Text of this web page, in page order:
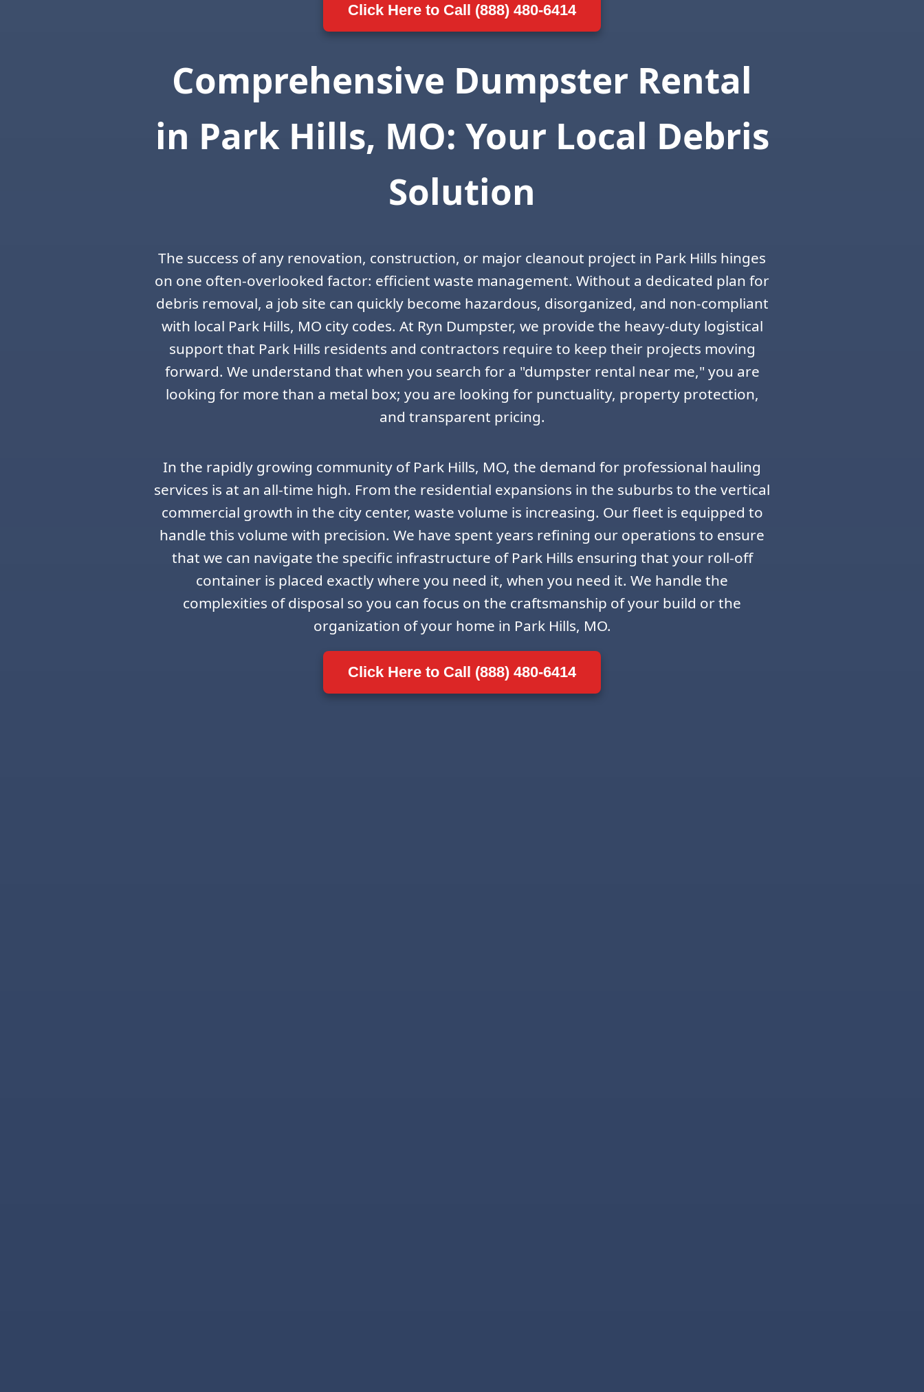
Click Here to Call (888) 480-6414
Comprehensive Dumpster Rental
in Park Hills, MO: Your Local Debris
Solution
The success of any renovation, construction, or major cleanout project in Park Hills hinges
on one often-overlooked factor: efficient waste management. Without a dedicated plan for
debris removal, a job site can quickly become hazardous, disorganized, and non-compliant
with local Park Hills, MO city codes. At Ryn Dumpster, we provide the heavy-duty logistical
support that Park Hills residents and contractors require to keep their projects moving
forward. We understand that when you search for a "dumpster rental near me," you are
looking for more than a metal box; you are looking for punctuality, property protection,
and transparent pricing.
In the rapidly growing community of Park Hills, MO, the demand for professional hauling
services is at an all-time high. From the residential expansions in the suburbs to the vertical
commercial growth in the city center, waste volume is increasing. Our fleet is equipped to
handle this volume with precision. We have spent years refining our operations to ensure
that we can navigate the specific infrastructure of Park Hills ensuring that your roll-off
container is placed exactly where you need it, when you need it. We handle the
complexities of disposal so you can focus on the craftsmanship of your build or the
organization of your home in Park Hills, MO.
Click Here to Call (888) 480-6414